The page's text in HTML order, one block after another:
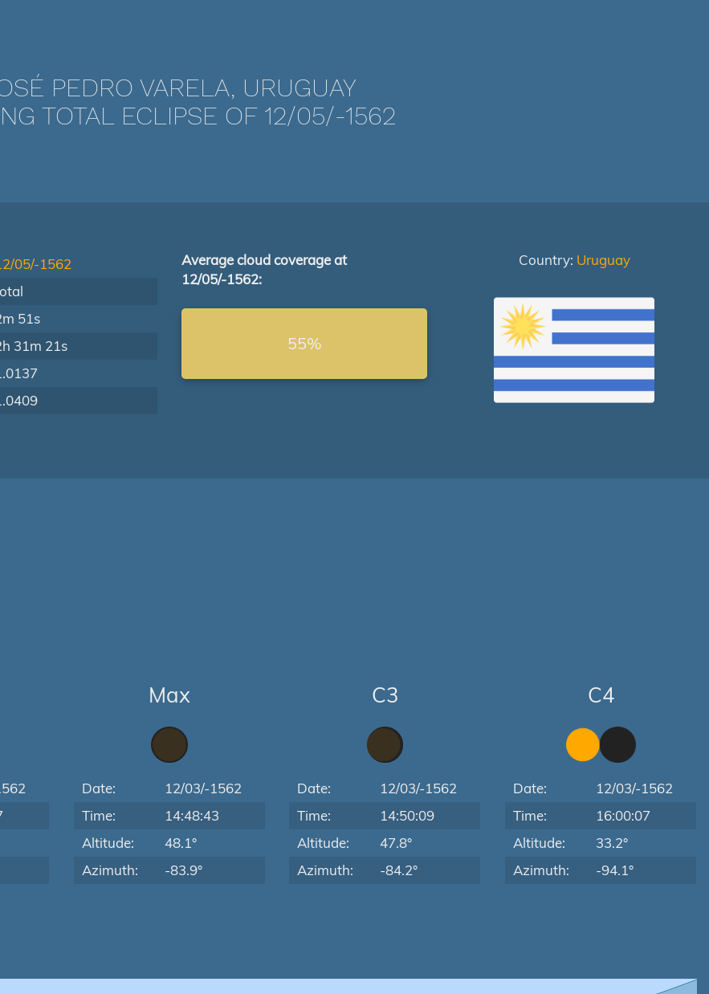
PEDRO VARELA, URUGUAY
TOTAL ECLIPSE OF 12/05/-1562
05/-1562
51s
31m 21s
Average cloud coverage at
12/05/-1562:
55%
Country: Uruguay
Max
Date:
12/03/-1562
Time:
14:48:43
Altitude:
48.1°
Azimuth:
-83.9°
C3
Date:
12/03/-1562
Time:
14:50:09
Altitude:
47.8°
Azimuth:
-84.2°
C4
Date:
12/03/-1562
Time:
16:00:07
Altitude:
33.2°
Azimuth:
-94.1°